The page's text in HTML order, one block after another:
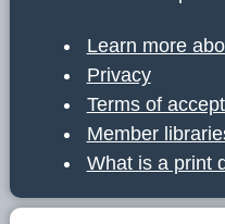
Learn more
Privacy
Terms of
Member
What is a print